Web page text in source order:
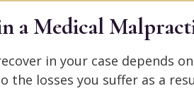
a Medical
in your case depends
the losses you suffer as a